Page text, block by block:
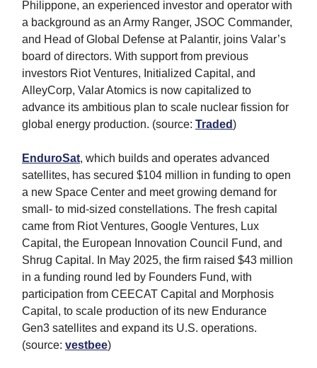
Philippone, an experienced investor and operator with
a background as an Army Ranger, JSOC Commander,
and Head of Global Defense at Palantir, joins Valar’s
board of directors. With support from previous
investors Riot Ventures, Initialized Capital, and
AlleyCorp, Valar Atomics is now capitalized to
advance its ambitious plan to scale nuclear fission for
global energy production. (source: Traded)
EnduroSat, which builds and operates advanced
satellites, has secured $104 million in funding to open
a new Space Center and meet growing demand for
small- to mid-sized constellations. The fresh capital
came from Riot Ventures, Google Ventures, Lux
Capital, the European Innovation Council Fund, and
Shrug Capital. In May 2025, the firm raised $43 million
in a funding round led by Founders Fund, with
participation from CEECAT Capital and Morphosis
Capital, to scale production of its new Endurance
Gen3 satellites and expand its U.S. operations.
(source: vestbee)